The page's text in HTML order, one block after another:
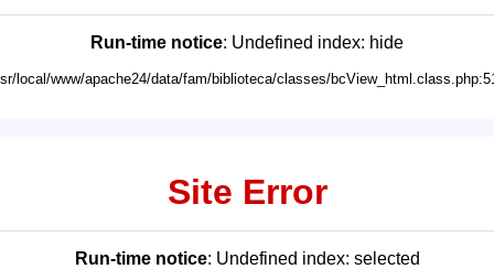
Run-time notice: Undefined index: hide
local/www/apache24/data/fam/biblioteca/classes/
Site Error
Run-time notice: Undefined index: selected